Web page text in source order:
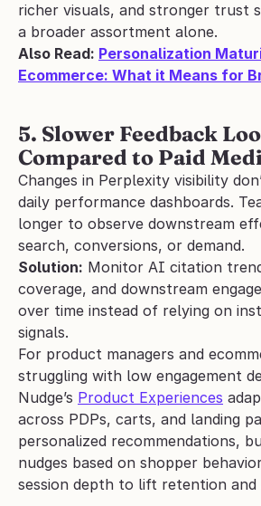
richer visuals, and stronger trust
a broader assortment alone.
Also Read: Personalization
Ecommerce: What it Means for
5. Slower Feedback
Compared to Paid
Changes in Perplexity visibility
daily performance dashboards.
longer to observe downstream
search, conversions, or demand.
Solution: Monitor AI citation
coverage, and downstream
over time instead of relying on
signals.
For product managers and
struggling with low engagement
Nudge’s Product Experiences
across PDPs, carts, and landing
personalized recommendations,
nudges based on shopper
session depth to lift retention and